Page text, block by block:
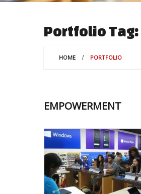
Portfolio Tag:
HOME PORTFOLIO
EMPOWERMENT